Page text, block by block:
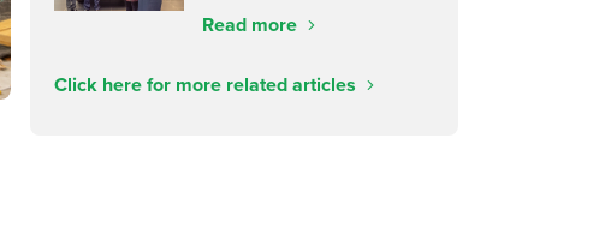
Read more
Click here for more related articles